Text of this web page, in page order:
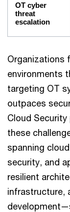
OT cyber
threat
escalation
Organizations
environments
targeting OT
outpaces
Cloud
these
spanning
security, and
resilient
infrastructure,